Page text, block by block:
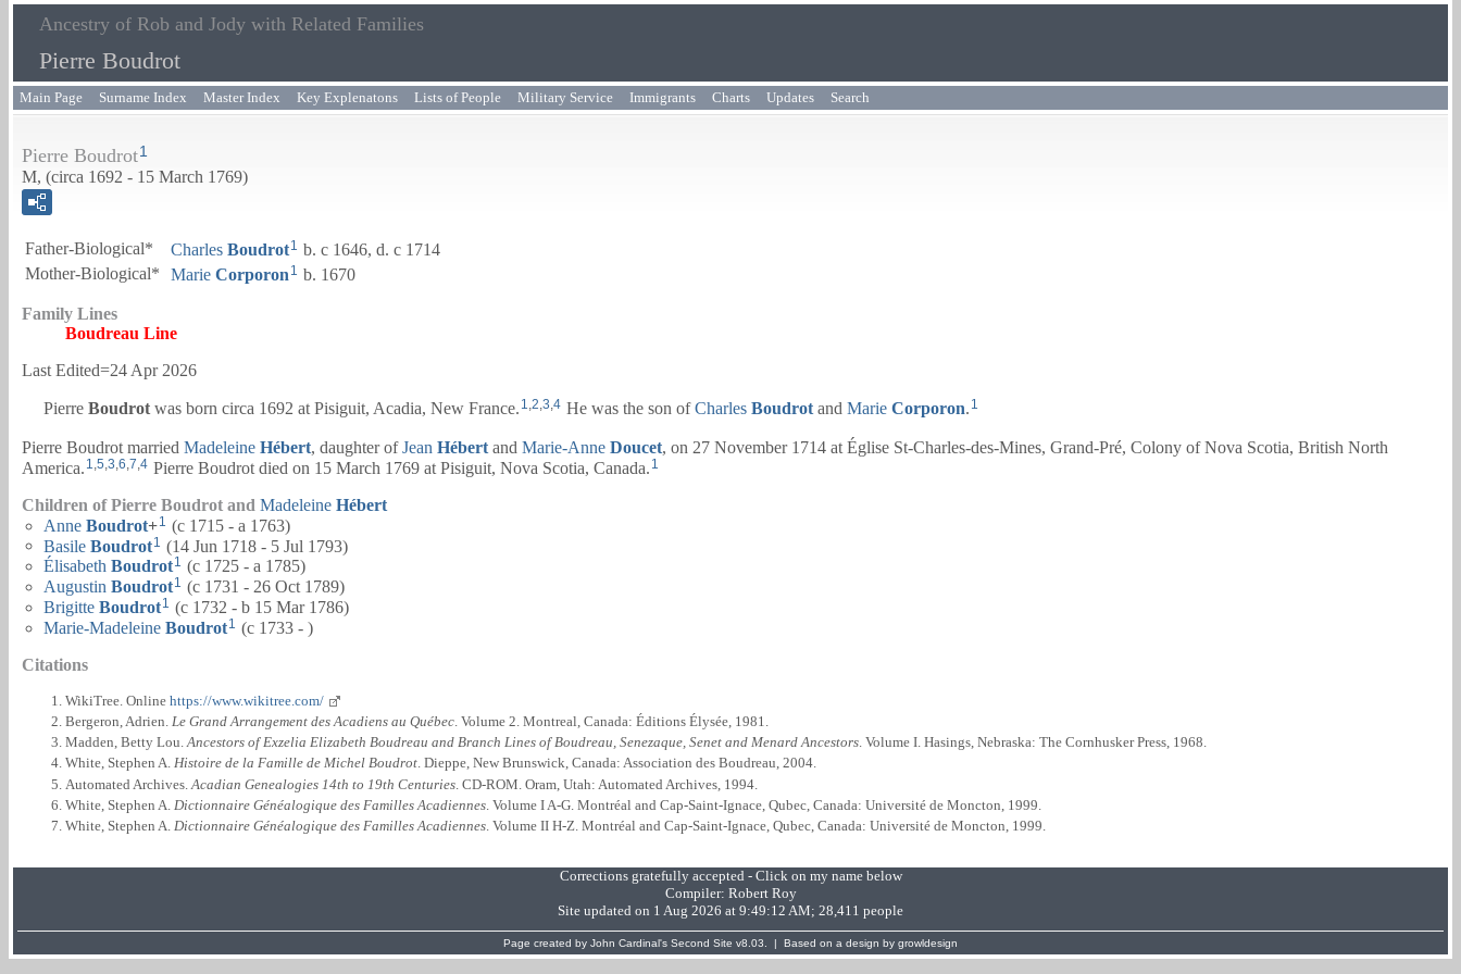
Ancestry of Rob and Jody with Related Families
Pierre Boudrot
Main Page Surname Index Master Index Key Explenatons Lists of People Military Service Immigrants Charts Updates Search
Pierre Boudrot1
M, (circa 1692 - 15 March 1769)
Father-Biological* Charles Boudrot1 b. c 1646, d. c 1714
Mother-Biological*
Marie Corporon 1 b. 1670
Family Lines
Boudreau Line
Last Edited=24 Apr 2026
Pierre Boudrot was born circa 1692 at Pisiguit, Acadia, New France. 1,2,3,4 He was the son ofCharles Boudrot and Marie Corporon. 1
Pierre Boudrot married Madeleine Hébert, daughter ofJean Hébert and Marie-Anne Doucet, on 27 November 1714 at Église St-Charles-des-Mines, Grand-Pré, Colony of Nova Scotia, British North
America. 1,5,3,6,7,4 Pierre Boudrot died on 15 March 1769 at Pisiguit, Nova Scotia, Canada. 1
Children of Pierre Boudrot and Madeleine Hébert
Anne Boudrot+1 (c 1715 - a 1763)
Basile Boudrot1 (14 Jun 1718 - 5 Jul 1793)
Élisabeth Boudrot1 (c 1725 - a 1785)
Augustin Boudrot1 (c 1731 - 26 Oct 1789)
Brigitte Boudrot1 (c 1732 - b 15 Mar 1786)
Marie-Madeleine Boudrot1 (c 1733 - )
Citations
WikiTree. Online https://www.wikitree.com/
Bergeron, Adrien. Le Grand Arrangement des Acadiens au Québec . Volume 2. Montreal, Canada: Éditions Élysée, 1981.
Madden, Betty Lou.Ancestors of Exzelia Elizabeth Boudreau and Branch Lines of Boudreau, Senezaque, Senet and Menard Ancestors. Volume I. Hasings, Nebraska: The Cornhusker Press, 1968.
White, Stephen A. Histoire de la Famille de Michel Boudrot. Dieppe, New Brunswick, Canada: Association des Boudreau, 2004.
Automated Archives. Acadian Genealogies 14th to 19th Centuries . CD-ROM. Oram, Utah: Automated Archives, 1994.
White, Stephen A. Dictionnaire Généalogique des Familles Acadiennes . Volume I A-G. Montréal and Cap-Saint-Ignace, Qubec, Canada: Université de Moncton, 1999.
White, Stephen A. Dictionnaire Généalogique des Familles Acadiennes. Volume II H-Z. Montréal and Cap-Saint-Ignace, Qubec, Canada: Université de Moncton, 1999.
Corrections gratefully accepted - Click on my name below
Compiler: Robert Roy
Site updated on 1 Aug 2026 at 9:49:12 AM; 28,411 people
Page created by John Cardinal's Second Site v8.03. | Based on a design by growldesign